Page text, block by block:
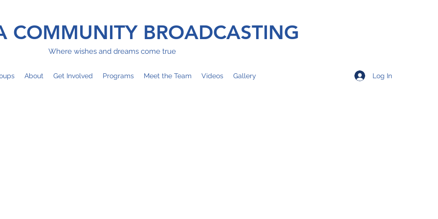
COMMUNITY BROADCASTING
Where wishes and dreams come true
About Get Involved Programs Meet the Team Videos Gallery Log In